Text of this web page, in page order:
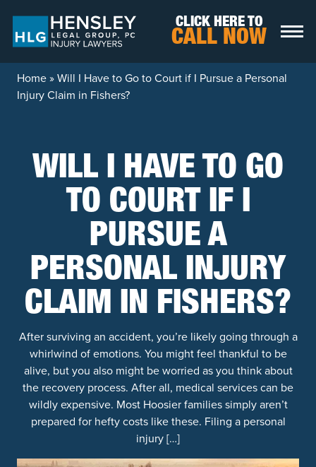
CLICK HERE TO
CALL NOW
Home»Will I Have to Go to Court if I Pursue a Personal
Injury Claim in Fishers?
WILL I HAVE TO GO
TO COURT IF I
PURSUE A
PERSONAL INJURY
CLAIM IN FISHERS?
After surviving an accident, you’re likely going through a
whirlwind of emotions. You might feel thankful to be
alive, but you also might be worried as you think about
the recovery process. After all, medical services can be
wildly expensive. Most Hoosier families simply aren’t
prepared for hefty costs like these. Filing a personal
injury […]